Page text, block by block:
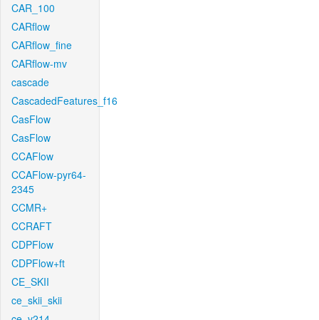
CAR_100
CARflow
CARflow_fine
CARflow-mv
cascade
CascadedFeatures_f16
CasFlow
CasFlow
CCAFlow
CCAFlow-pyr64-
2345
CCMR+
CCRAFT
CDPFlow
CDPFlow+ft
CE_SKII
ce_skii_skii